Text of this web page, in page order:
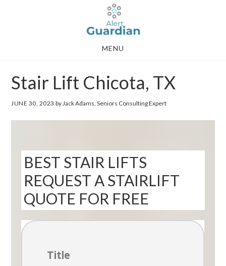
MENU
Stair Lift Chicota, TX
JUNE 30, 2023 by Jack Adams, Seniors Consulting Expert
BEST STAIR LIFTS
REQUEST A STAIRLIFT
QUOTE FOR FREE